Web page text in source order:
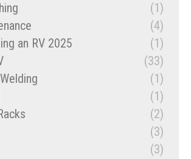
(1)
(4)
an RV 2025
(1)
(33)
(1)
(1)
(2)
(3)
(3)